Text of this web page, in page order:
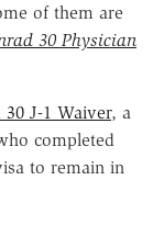
of them are
30 Physician
30 J-1 Waiver, a
completed
to remain in